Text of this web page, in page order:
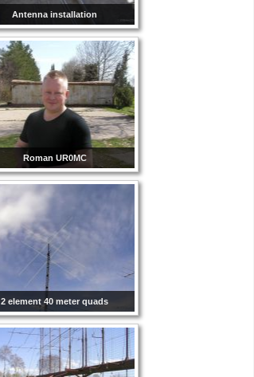
Antenna installation
Roman UR0MC
2 element 40 meter quads